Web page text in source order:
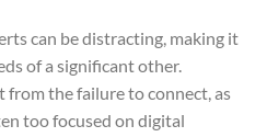
can be distracting, making it
of a significant other.
from the failure to connect, as
too focused on digital